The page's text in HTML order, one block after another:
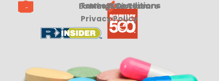
Privacy Policy
Terms & Conditions
Earnings Disclosure
Meet Our Team